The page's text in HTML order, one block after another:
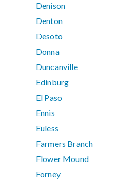
Denison
Denton
Desoto
Donna
Duncanville
Edinburg
El Paso
Ennis
Euless
Farmers Branch
Flower Mound
Forney